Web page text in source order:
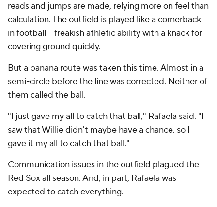
reads and jumps are made, relying more on feel than
calculation. The outfield is played like a cornerback
in football -- freakish athletic ability with a knack for
covering ground quickly.
But a banana route was taken this time. Almost in a
semi-circle before the line was corrected. Neither of
them called the ball.
"I just gave my all to catch that ball," Rafaela said. "I
saw that Willie didn't maybe have a chance, so I
gave it my all to catch that ball."
Communication issues in the outfield plagued the
Red Sox all season. And, in part, Rafaela was
expected to catch everything.